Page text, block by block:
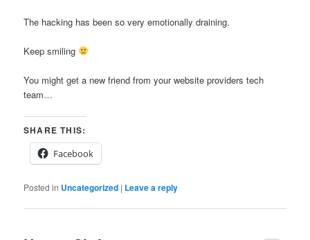
The hacking has been so very emotionally draining.
Keep smiling
You might get a new friend from your website providers tech
team…
SHARE THIS:
Facebook
Posted in Uncategorized | Leave a reply